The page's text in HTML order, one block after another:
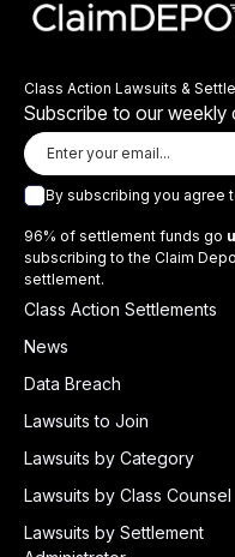
Class Action Lawsuits &
Subscribe to our
By subscribing you agree
96% of settlement funds go
subscribing to the Claim
settlement.
Class Action Settlements
News
Data Breach
Lawsuits to Join
Lawsuits by Category
Lawsuits by Class Counsel
Lawsuits by Settlement